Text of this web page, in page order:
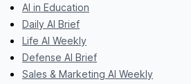
AI in Education
Daily AI Brief
Life AI Weekly
Defense AI Brief
Sales & Marketing AI Weekly